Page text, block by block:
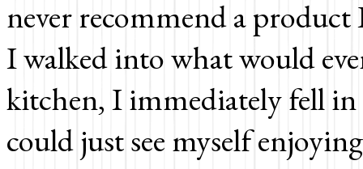
never recommend a
I walked into what would
kitchen, I immediately fell
could just see myself